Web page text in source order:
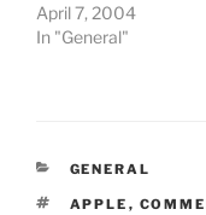
April 7, 2004
In "General"
CATEGORIES
GENERAL
TAGS
APPLE ,